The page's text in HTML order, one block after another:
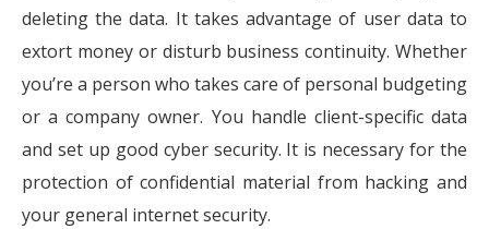
deleting the data. It takes advantage of user data to
extort money or disturb business continuity. Whether
you’re a person who takes care of personal budgeting
or a company owner. You handle client-specific data
and set up good cyber security. It is necessary for the
protection of confidential material from hacking and
your general internet security.